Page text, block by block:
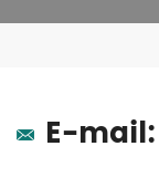
E-mail: